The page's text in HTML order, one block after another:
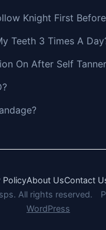
Knight First
Teeth 3 Times A
On After Self
PolicyAbout UsContact
All rights reserved.
WordPress